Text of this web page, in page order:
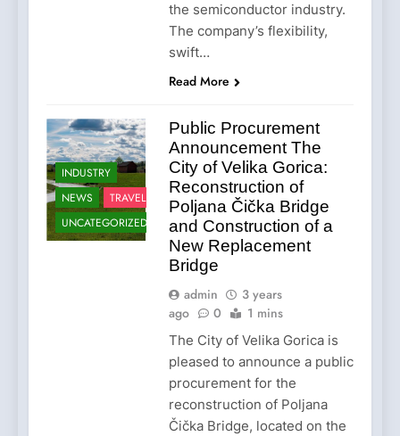
the semiconductor industry.
The company’s flexibility,
swift…
Read More
INDUSTRY
NEWS
TRAVEL
UNCATEGORIZED
Public Procurement
Announcement The
City of Velika Gorica:
Reconstruction of
Poljana Čička Bridge
and Construction of a
New Replacement
Bridge
admin
3 years
ago
0 1 mins
The City of Velika Gorica is
pleased to announce a public
procurement for the
reconstruction of Poljana
Čička Bridge, located on the